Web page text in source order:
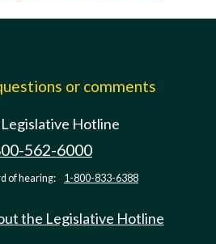
or comments
Hotline
562-6000
of hearing: 1-800-833-6388
the Legislative Hotline